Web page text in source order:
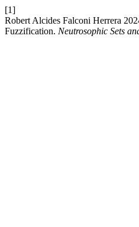
[1]
Robert Alcides Falconi Herrera
Fuzzification. Neutrosophic Sets